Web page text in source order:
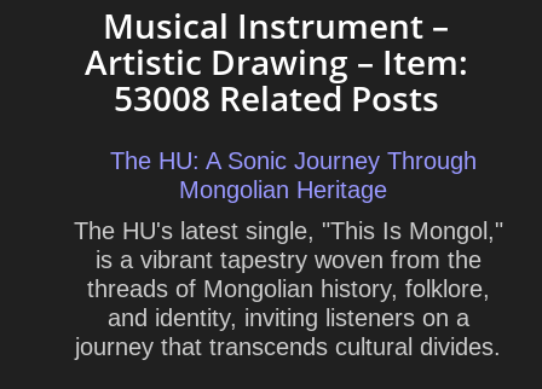
Musical Instrument –
Artistic Drawing – Item:
53008 Related Posts
The HU: A Sonic Journey Through
Mongolian Heritage
The HU's latest single, "This Is Mongol,"
is a vibrant tapestry woven from the
threads of Mongolian history, folklore,
and identity, inviting listeners on a
journey that transcends cultural divides.